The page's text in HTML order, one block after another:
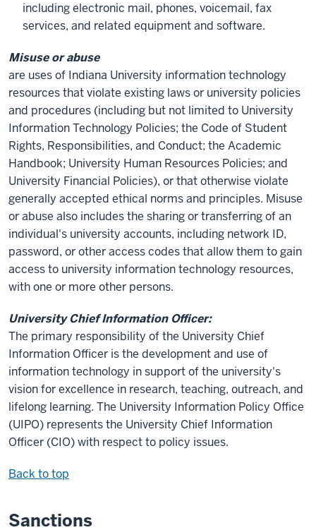
including electronic mail, phones, voicemail, fax
services, and related equipment and software.
Misuse or abuse
are uses of Indiana University information technology
resources that violate existing laws or university policies
and procedures (including but not limited to University
Information Technology Policies; the Code of Student
Rights, Responsibilities, and Conduct; the Academic
Handbook; University Human Resources Policies; and
University Financial Policies), or that otherwise violate
generally accepted ethical norms and principles. Misuse
or abuse also includes the sharing or transferring of an
individual's university accounts, including network ID,
password, or other access codes that allow them to gain
access to university information technology resources,
with one or more other persons.
University Chief Information Officer:
The primary responsibility of the University Chief
Information Officer is the development and use of
information technology in support of the university's
vision for excellence in research, teaching, outreach, and
lifelong learning. The University Information Policy Office
(UIPO) represents the University Chief Information
Officer (CIO) with respect to policy issues.
Back to top
Sanctions